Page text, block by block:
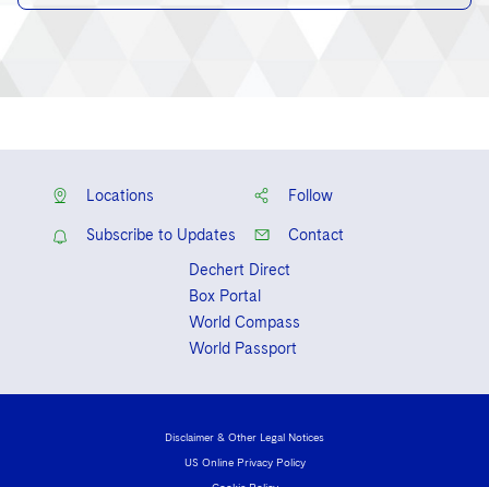
Locations Follow
Subscribe to Updates
Contact
Dechert Direct
Box Portal
World Compass
World Passport
Disclaimer & Other Legal Notices
US Online Privacy Policy